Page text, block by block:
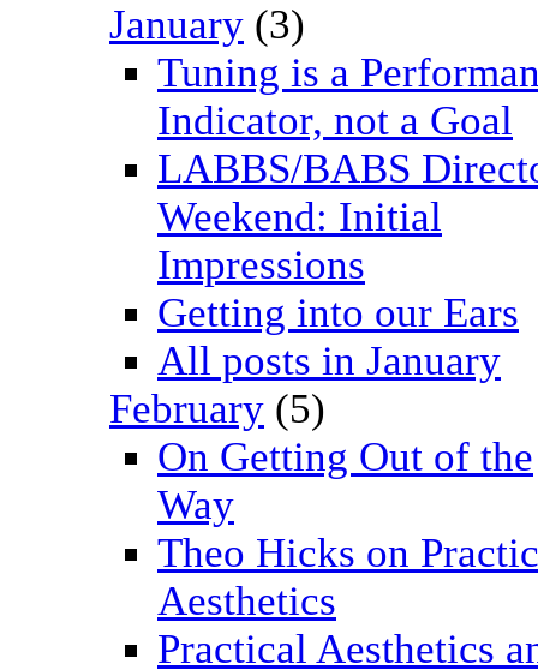
January (3)
Tuning is a
Indicator, not a Goal
LABBS/BABS
Weekend: Initial
Impressions
Getting into our Ears
All posts in January
February (5)
On Getting Out of the
Way
Theo Hicks on
Aesthetics
Practical Aesthetics